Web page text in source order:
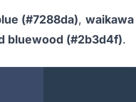
(#7288da), waikawa
bluewood (#2b3d4f).